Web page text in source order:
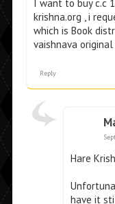
I want to buy c.c
krishna.org , i
which is Book
vaishnava
Reply
Hare
have it